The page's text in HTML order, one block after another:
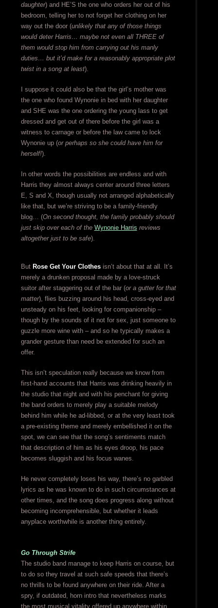
daughter) and HE’S the one who orders her out of his
bedroom, telling her to not forget her clothing on her
way out the door (unlikely that any of those things
would deter Harris… maybe not even all THREE of
them would stop him from carrying out his manly
duties… but it’d make for a reasonably appropriate plot
twist in a song at least).
I suppose it could also be that the girl’s mother was
the one who found Wynonie in bed with her daughter
and SHE was the one ordering the young lass to get
dressed and get out of there before the girl was a
witness to carnage or before the law came to lock
Wynonie up (or perhaps so she could have him for
herself!).
In other words the possibilities are endless and with
Harris they almost always center around three letters
E, S and X, though usually not arranged alphabetically
like that, but we’re striving to be a family-friendly
blog… (On second thought, the family probably should
just skip over each of the Wynonie Harris reviews
altogether just to be safe).
But Rose Get Your Clothesisn’t about that at all. It’s
merely a drunken proposal made by a love-struck
suitor after staggering out of the bar (or a gutter for that
matter), flies buzzing around his head, cross-eyed and
unsteady on his feet, looking for companionship –
though by the sounds of it not for sex, just someone to
guzzle more wine with – and so he typically makes a
grander gesture than need be extended for such an
offer.
This isn’t speculation really because we know from
first-hand accounts that Harris was drinking heavily in
the studio that night and with his penchant for giving
the band orders to merely play a suitable melody
behind him while he ad-libbed, or at the very least took
a pre-existing theme and merely embellished it on the
spot, we can see that the song’s sentiments match
that description of him as his eyes droop, his pace
becomes sluggish and his focus wanes.
He never completely loses his way, there’s no garbled
lyrics as he was known to do in such circumstances at
other times, and the song does progress along without
becoming incomprehensible, but whether it leads
anyplace worthwhile is another thing entirely.
Go Through Strife
The studio band manage to keep Harris on course, but
to do so they travel at such safe speeds that there’s
no thrills to be found anywhere on their ride. After a
spry, if outdated, horn intro that nevertheless marks
the most musical vitality offered up anywhere within,